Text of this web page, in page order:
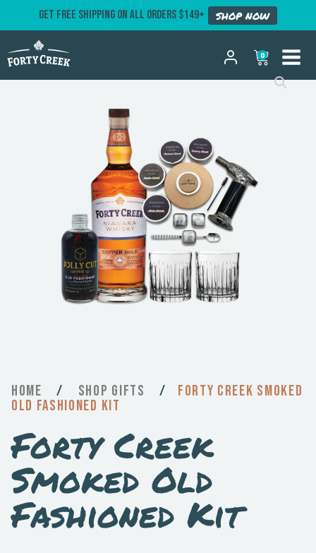
GET FREE SHIPPING ON ALL ORDERS $149+ SHOP NOW
0
Home / Gifts /
Forty Creek Smoked
Old Fashioned Kit
Forty Creek
Smoked Old
Fashioned Kit